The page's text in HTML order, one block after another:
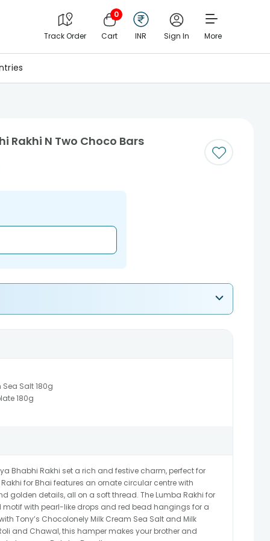
Track Order
0
Cart INR Sign In More
Rakhi N Two Choco Bars
Salt 180g
180g
Bhabhi Rakhi set a rich and festive charm, perfect for
for Bhai features an ornate circular centre with
golden details, all on a soft thread. The Lumba Rakhi for
with pearl-like drops and red bead hangings for a
Tony’s Chocolonely Milk Cream Sea Salt and Milk
and Chawal, this hamper makes your brother and